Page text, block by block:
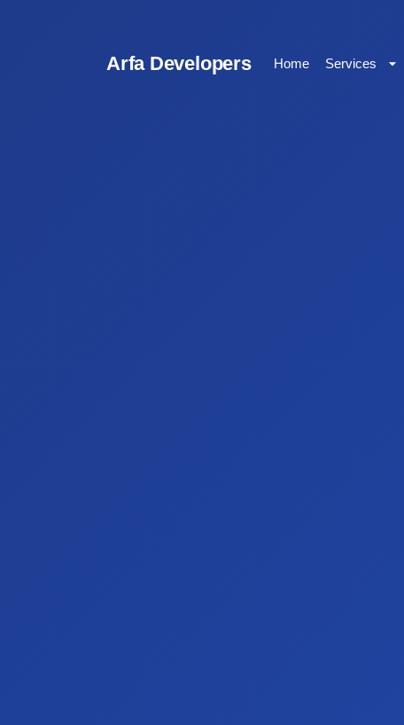
Arfa Developers Home Services